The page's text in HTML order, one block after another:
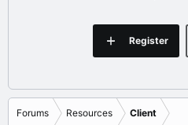
Register
Forums Resources Client